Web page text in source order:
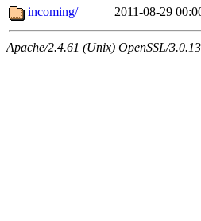
incoming/
2011-08-29
Apache/2.4.61 (Unix) OpenSSL/